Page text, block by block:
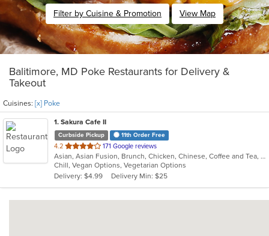
Filter by Cuisine & Promotion View Map
Balitimore, MD Poke Restaurants for Delivery &
Takeout
Cuisines: [x] Poke
1. Sakura Cafe II
Curbside Pickup 11th Order Free
4.2 out
of
5
stars.
171 Google reviews
Asian, Asian Fusion, Brunch, Chicken, Chinese, Coffee and Tea, Hibachi, Noodles, Poke, Sandwiches, Seafood, Soup, Steak, Subs, Sushi, Vegetarian, Wings
Chill, Vegan Options, Vegetarian Options
Delivery: $4.99
Delivery Min: $25